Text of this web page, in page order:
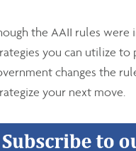
the AAII rules
you can utilize
changes the
your next move.